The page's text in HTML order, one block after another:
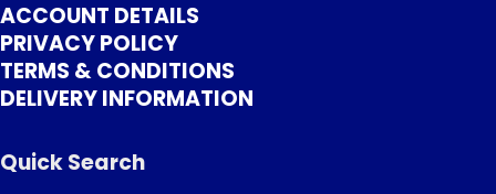
ACCOUNT DETAILS
PRIVACY POLICY
TERMS & CONDITIONS
DELIVERY INFORMATION
Quick Search